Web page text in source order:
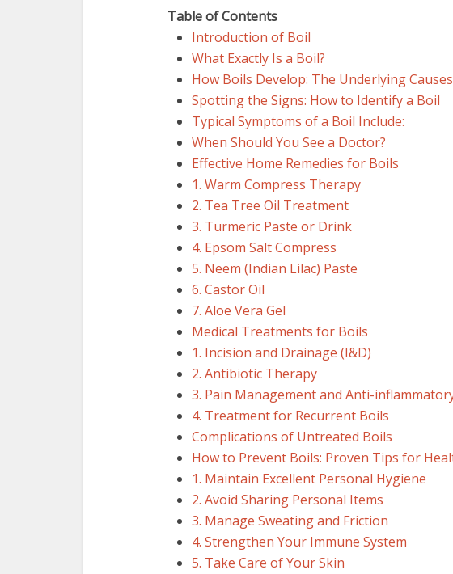
Table of Contents
Introduction of Boil
What Exactly Is a Boil?
How Boils Develop: The Underlying Causes
Spotting the Signs: How to Identify a Boil
Typical Symptoms of a Boil Include:
When Should You See a Doctor?
Effective Home Remedies for Boils
1. Warm Compress Therapy
2. Tea Tree Oil Treatment
3. Turmeric Paste or Drink
4. Epsom Salt Compress
5. Neem (Indian Lilac) Paste
6. Castor Oil
7. Aloe Vera Gel
Medical Treatments for Boils
1. Incision and Drainage (I&D)
2. Antibiotic Therapy
3. Pain Management and Anti-
4. Treatment for Recurrent Boils
Complications of Untreated Boils
How to Prevent Boils: Proven Tips for
1. Maintain Excellent Personal Hygiene
2. Avoid Sharing Personal Items
3. Manage Sweating and Friction
4. Strengthen Your Immune System
5. Take Care of Your Skin